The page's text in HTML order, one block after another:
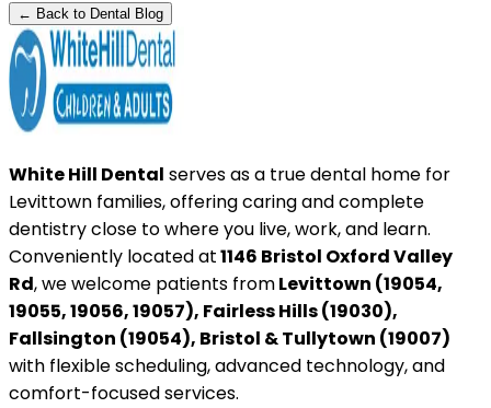
← Back to Dental Blog
White Hill Dental serves as a true dental home for
Levittown families, offering caring and complete
dentistry close to where you live, work, and learn.
Conveniently located at1146 Bristol Oxford Valley
Rd, we welcome patients fromLevittown (19054,
19055, 19056, 19057), Fairless Hills (19030),
Fallsington (19054), Bristol & Tullytown (19007)
with flexible scheduling, advanced technology, and
comfort-focused services.